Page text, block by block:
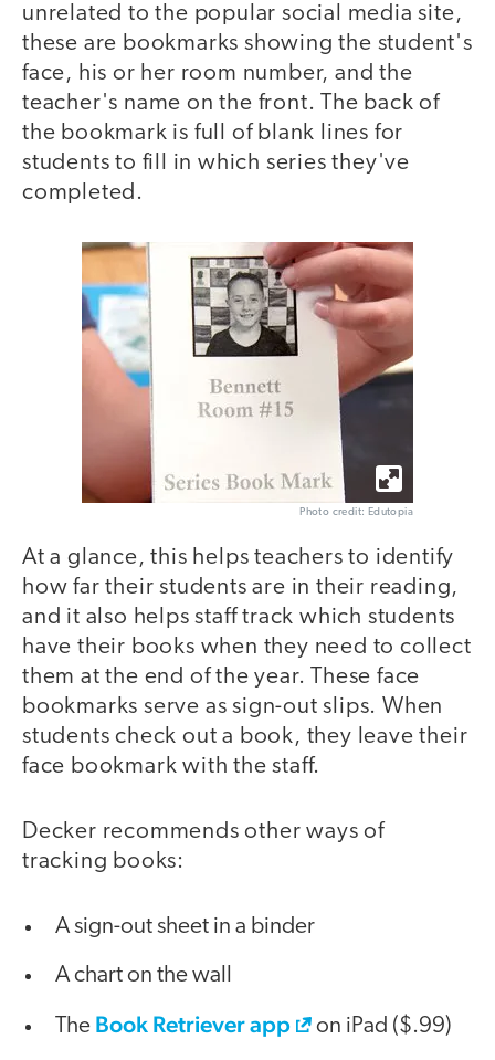
unrelated to the popular social media site,
these are bookmarks showing the student's
face, his or her room number, and the
teacher's name on the front. The back of
the bookmark is full of blank lines for
students to fill in which series they've
completed.
Photo credit: Edutopia
At a glance, this helps teachers to identify
how far their students are in their reading,
and it also helps staff track which students
have their books when they need to collect
them at the end of the year. These face
bookmarks serve as sign-out slips. When
students check out a book, they leave their
face bookmark with the staff.
Decker recommends other ways of
tracking books:
A sign-out sheet in a binder
A chart on the wall
The Book Retriever app on iPad ($.99)